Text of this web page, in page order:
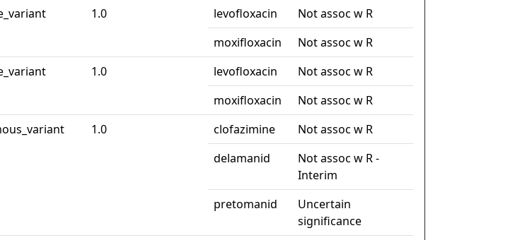
1.0 levofloxacin
Not assoc w R
moxifloxacin
Not assoc w R
1.0 levofloxacin
Not assoc w R
moxifloxacin
Not assoc w R
1.0 clofazimine
Not assoc w R
delamanid
Not assoc w R -
Interim
pretomanid
Uncertain
significance